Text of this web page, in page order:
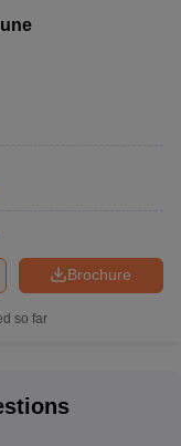
provides B. des
Brochure
so far